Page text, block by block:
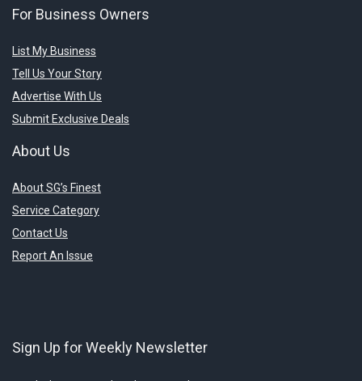
For Business Owners
List My Business
Tell Us Your Story
Advertise With Us
Submit Exclusive Deals
About Us
About SG’s Finest
Service Category
Contact Us
Report An Issue
Sign Up for Weekly Newsletter